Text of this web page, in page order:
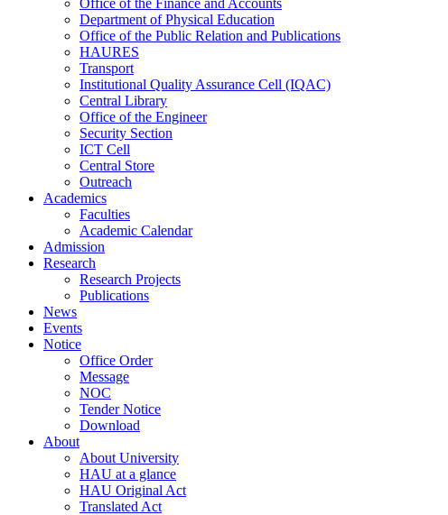
Office of the Finance and Accounts
Department of Physical Education
Office of the Public Relation and Publications
HAURES
Transport
Institutional Quality Assurance Cell (IQAC)
Central Library
Office of the Engineer
Security Section
ICT Cell
Central Store
Outreach
Academics
Faculties
Academic Calendar
Admission
Research
Research Projects
Publications
News
Events
Notice
Office Order
Message
NOC
Tender Notice
Download
About
About University
HAU at a glance
HAU Original Act
Translated Act